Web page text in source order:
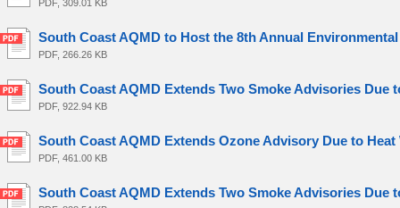
PDF, 309.01 KB
South Coast AQMD to Host the 8th Annual
PDF, 266.26 KB
South Coast AQMD Extends Two Smoke Advisories Due
PDF, 922.94 KB
South Coast AQMD Extends Ozone Advisory Due to Heat
PDF, 461.00 KB
South Coast AQMD Extends Two Smoke Advisories Due